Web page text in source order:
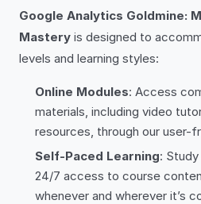
Google Analytics Goldmine:
Mastery is designed to
levels and learning styles:
Online Modules: Access
materials, including video
resources, through our user-
Self-Paced Learning:
24/7 access to course
whenever and wherever it’s